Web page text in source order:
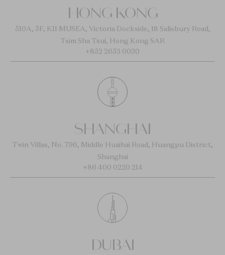
HONG KONG
510A, 5F, K11 MUSEA, Victoria Dockside, 18 Salisbury Road,
Tsim Sha Tsui, Hong Kong SAR
+852 2653 0030
SHANGHAI
Twin Villas, No. 796, Middle Huaihai Road, Huangpu District,
Shanghai
+86 400 0220 214
DUBAI